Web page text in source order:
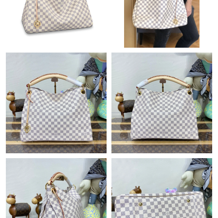
Just Sold: Ian from Miami on May 13, 2026 at 10:59 AM.
Just Sold: Liam from Cleveland on Jul 25, 2026 at 10:47 PM.
Just Sold: Tina from Singapore on Jul 29, 2026 at 10:13 PM.
Just Sold: Adam from Vancouver on Jun 08, 2026 at 8:29 PM.
Just Sold: Zane from Mexico City on Jun 30, 2026 at 6:38 PM.
Just Sold: Kyle from Philadelphia on Jun 05, 2026 at 9:49 PM.
Just Sold: Ella from Tokyo on Aug 04, 2026 at 10:03 AM.